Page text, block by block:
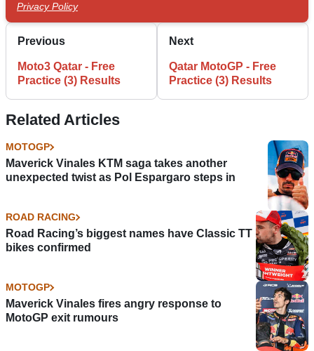
Privacy Policy
Previous
Moto3 Qatar - Free
Practice (3) Results
Next
Qatar MotoGP - Free
Practice (3) Results
Related Articles
MOTOGP
Maverick Vinales KTM saga takes another
unexpected twist as Pol Espargaro steps in
ROAD RACING
Road Racing’s biggest names have Classic TT
bikes confirmed
MOTOGP
Maverick Vinales fires angry response to
MotoGP exit rumours